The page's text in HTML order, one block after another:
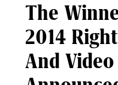
The
2014
And